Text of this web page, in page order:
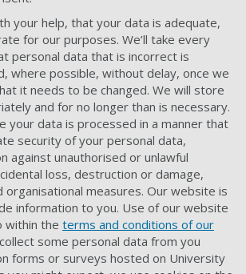
your help, that your data is adequate,
for our purposes. We’ll take every
personal data that is incorrect is
where possible, without delay, once we
it needs to be changed. We will store
and for no longer than is necessary.
your data is processed in a manner that
security of your personal data,
against unauthorised or unlawful
loss, destruction or damage,
organisational measures. Our website is
information to you. Use of our website
within the terms and conditions of our
some personal data from you
forms or surveys hosted on University